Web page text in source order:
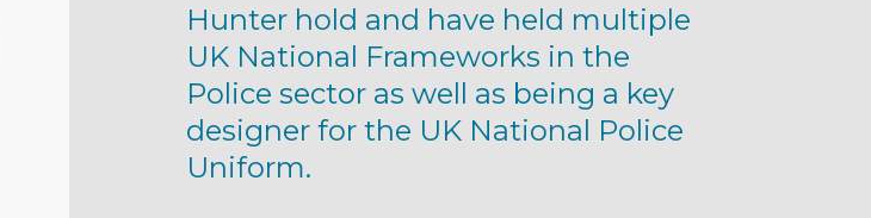
Hunter hold and have held multiple
UK National Frameworks in the
Police sector as well as being a key
designer for the UK National Police
Uniform.